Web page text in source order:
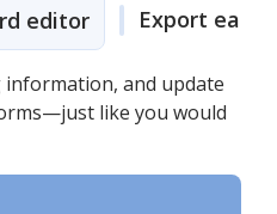
editor Export easily
information, and update
like you would